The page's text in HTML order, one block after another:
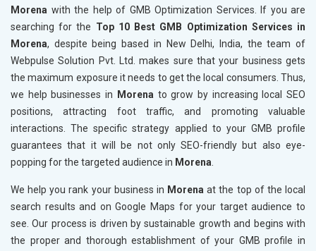
Morena with the help of GMB Optimization Services. If you are
searching for the Top 10 Best GMB Optimization Services in
Morena, despite being based in New Delhi, India, the team of
Webpulse Solution Pvt. Ltd. makes sure that your business gets
the maximum exposure it needs to get the local consumers. Thus,
we help businesses in
Morenato grow by increasing local SEO
positions, attracting foot traffic, and promoting valuable
interactions. The specific strategy applied to your GMB profile
guarantees that it will be not only SEO-friendly but also eye-
popping for the targeted audience in Morena.
We help you rank your business in Morenaat the top of the local
search results and on Google Maps for your target audience to
see. Our process is driven by sustainable growth and begins with
the proper and thorough establishment of your GMB profile in